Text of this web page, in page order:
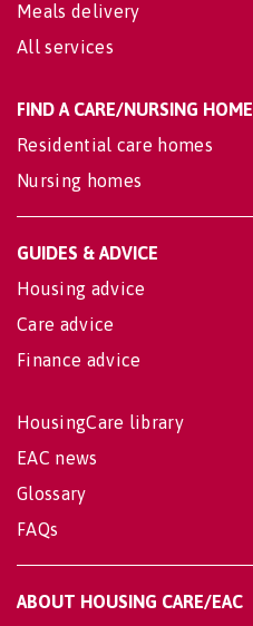
Meals delivery
All services
FIND A CARE/NURSING HOME
Residential care homes
Nursing homes
GUIDES & ADVICE
Housing advice
Care advice
Finance advice
HousingCare library
EAC news
Glossary
FAQs
ABOUT HOUSING CARE/EAC